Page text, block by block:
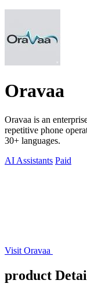
Oravaa
Oravaa is an
repetitive phone
30+ languages.
AI Assistants Paid
Visit Oravaa
product